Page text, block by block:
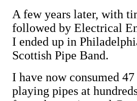
A few years later, with
followed by Electrical
I ended up in
Scottish Pipe Band.
I have now consumed
playing pipes at